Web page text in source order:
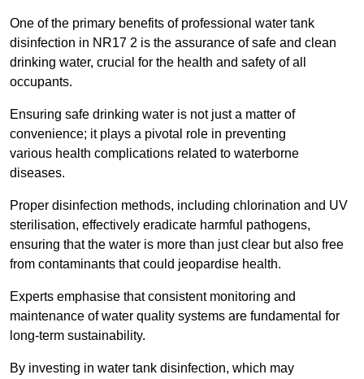
One of the primary benefits of professional water tank
disinfection in NR17 2 is the assurance of safe and clean
drinking water, crucial for the health and safety of all
occupants.
Ensuring safe drinking water is not just a matter of
convenience; it plays a pivotal role in preventing
various health complications related to waterborne
diseases.
Proper disinfection methods, including chlorination and UV
sterilisation, effectively eradicate harmful pathogens,
ensuring that the water is more than just clear but also free
from contaminants that could jeopardise health.
Experts emphasise that consistent monitoring and
maintenance of water quality systems are fundamental for
long-term sustainability.
By investing in water tank disinfection, which may